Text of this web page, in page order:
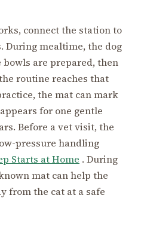
connect the station to
During mealtime, the dog
are prepared, then
routine reaches that
the mat can mark
for one gentle
Before a vet visit, the
pressure handling
Starts at Home . During
mat can help the
from the cat at a safe